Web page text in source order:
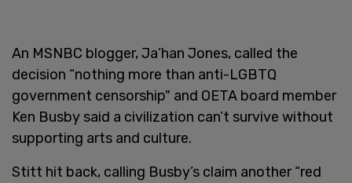
An MSNBC blogger, Ja’han Jones, called the
decision “nothing more than anti-LGBTQ
government censorship" and OETA board member
Ken Busby said a civilization can’t survive without
supporting arts and culture.
Stitt hit back, calling Busby’s claim another “red